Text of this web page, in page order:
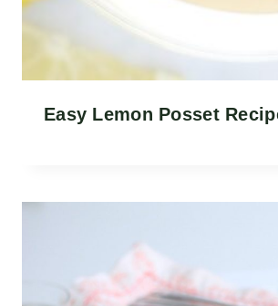
Easy Lemon Posset